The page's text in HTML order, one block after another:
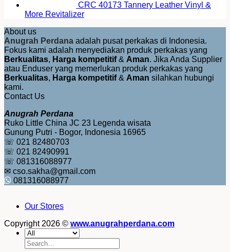
CRC 40173 Tannery Leather Vinyl &
More Revitalizer
About us
Anugrah Perdana adalah pusat perkakas di Indonesia.
Fokus kami adalah menyediakan produk perkakas yang
Berkualitas, Harga kompetitif& Aman. Jika Anda Supplier
atau Enduser yang memerlukan produk perkakas yang
Berkualitas, Harga kompetitif& Aman silahkan hubungi
kami.
Contact Us
Anugrah Perdana
Ruko Little China JC 23 Legenda wisata
Gunung Putri - Bogor, Indonesia 16965
☏ 021 82480703
☏ 021 82490991
☏ 081316088977
✉ cso.sakha@gmail.com
081316088977
Our Stores
Copyright 2026 © www.anugrahperdana.com
Search